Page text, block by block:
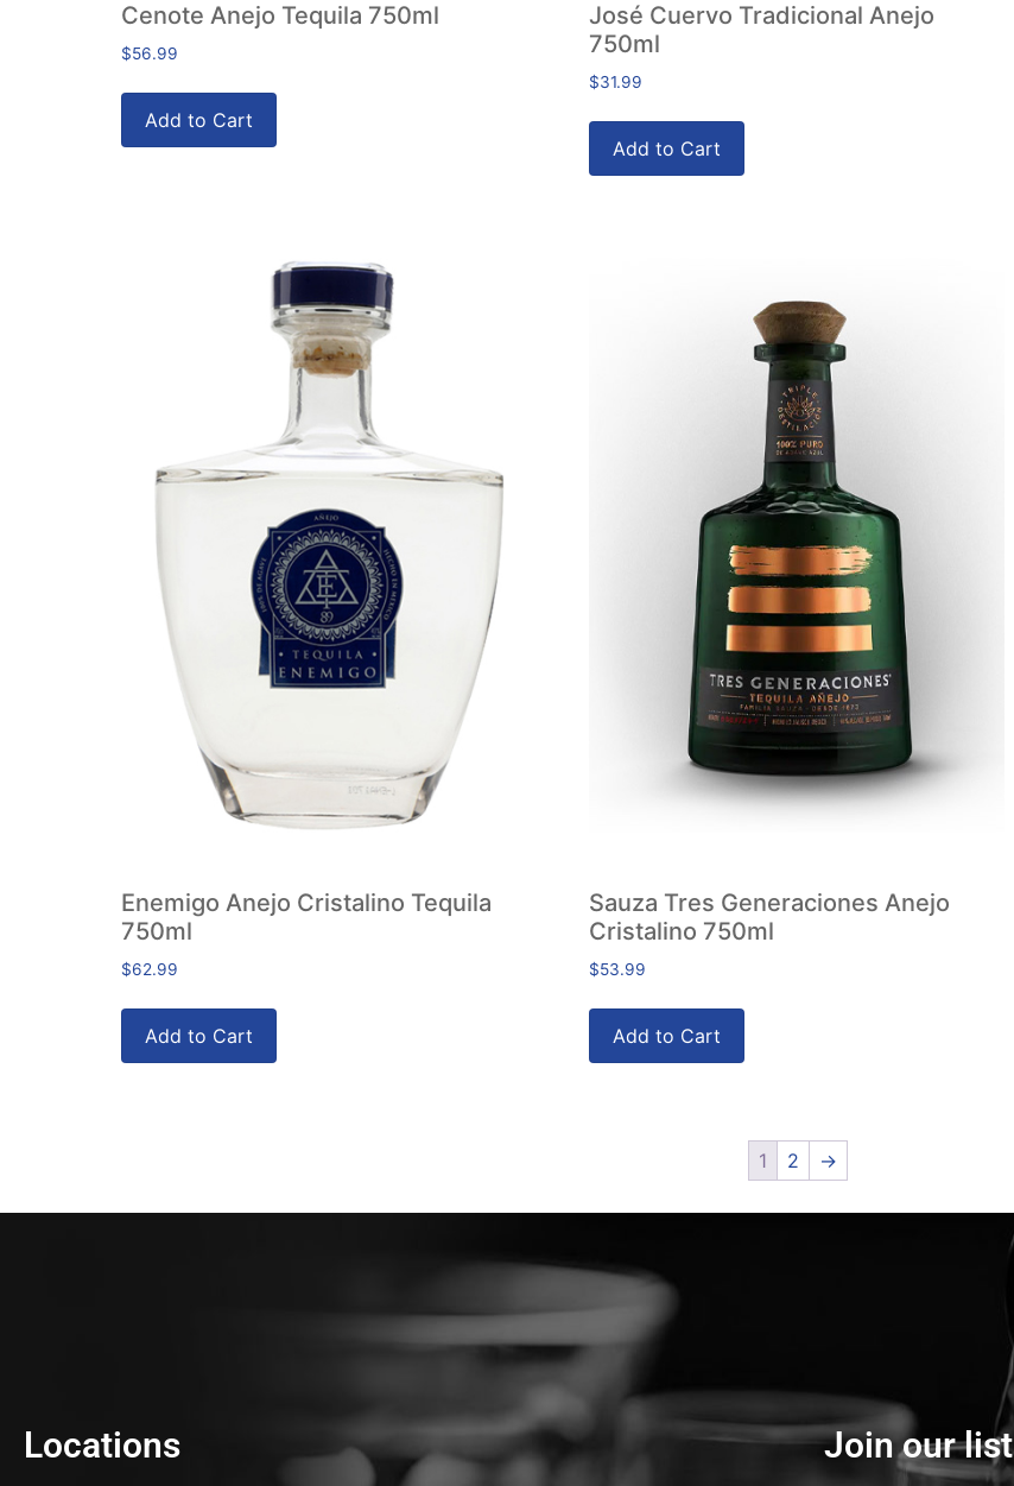
Cenote Anejo Tequila 750ml
$56.99
Add to Cart
José Cuervo Tradicional Anejo
750ml
$31.99
Add to Cart
Enemigo Anejo Cristalino Tequila
750ml
$62.99
Add to Cart
Sauza Tres Generaciones Anejo
Cristalino 750ml
$53.99
Add to Cart
1 2 →
Locations Join our list